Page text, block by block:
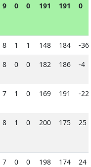
9 0 0 191 191 0
8 1 1 148 184 -36
8 0 0 182 186 -4
7 1 0 169 191 -22
8 1 0 200 175 25
7 0 0 198 174 24